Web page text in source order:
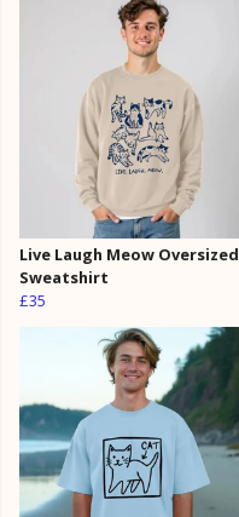
Live Laugh Meow Oversized
Sweatshirt
£35